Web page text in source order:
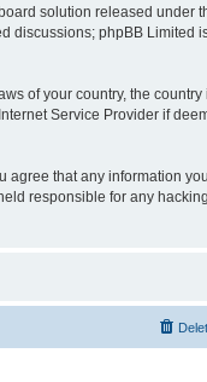
solution released under
discussions; phpBB Limited
of your country, the country
Service Provider if
agree that any information
responsible for any